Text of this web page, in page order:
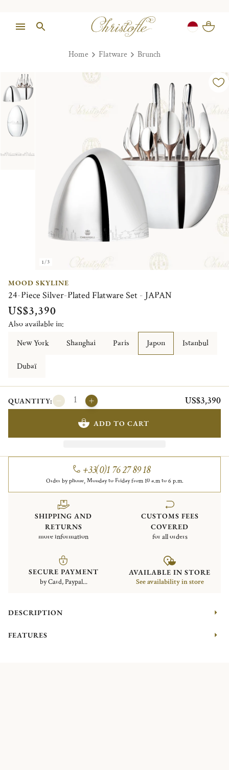
Home Flatware Brunch
1/3
MOOD SKYLINE
24-Piece Silver-Plated Flatware Set - JAPAN
US$3,390
Also available in:
New York
Shanghai Paris Japon Istanbul
Dubaï
QUANTITY: US$3,390
ADD TO CART
+33(0)1 76 27 89 18
Order by phone, Monday to Friday from 10 a.m to 6 p.m.
SHIPPING AND
RETURNS
more information
CUSTOMS FEES
COVERED
for all orders
SECURE PAYMENT
by Card, Paypal...
AVAILABLE IN STORE
See availability in store
DESCRIPTION
FEATURES